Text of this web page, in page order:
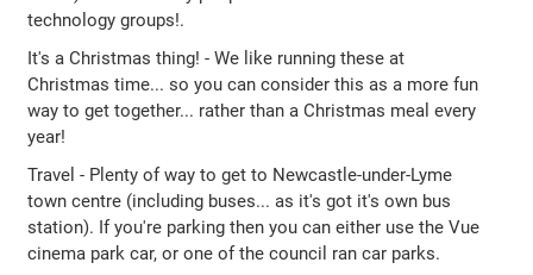
technology groups!.
It's a Christmas thing! - We like running these at
Christmas time... so you can consider this as a more fun
way to get together... rather than a Christmas meal every
year!
Travel - Plenty of way to get to Newcastle-under-Lyme
town centre (including buses... as it's got it's own bus
station). If you're parking then you can either use the Vue
cinema park car, or one of the council ran car parks.